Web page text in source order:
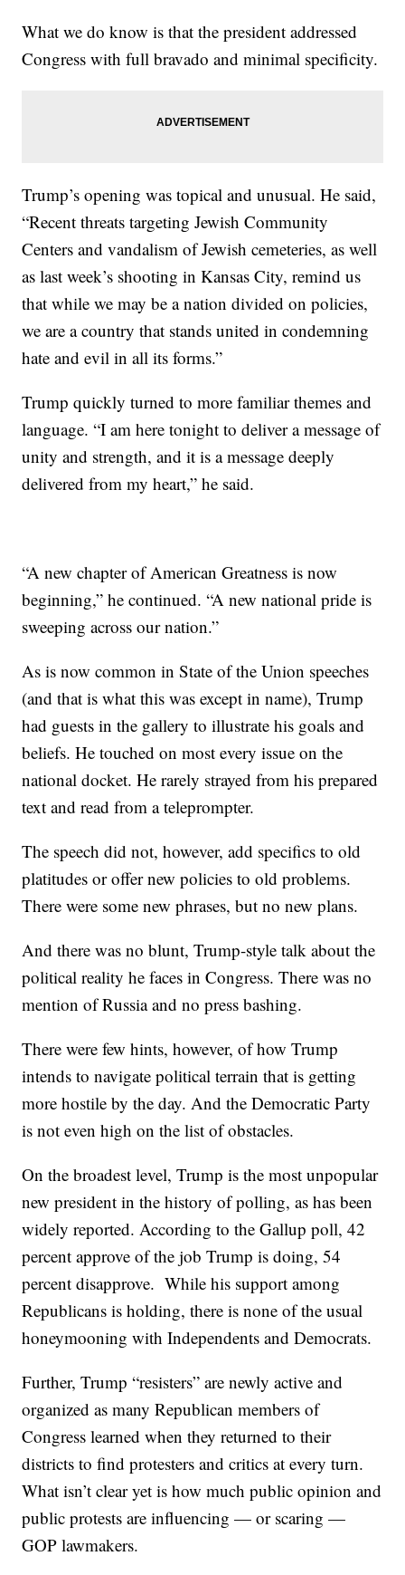
What we do know is that the president addressed
Congress with full bravado and minimal specificity.
Trump’s opening was topical and unusual. He said,
“Recent threats targeting Jewish Community
Centers and vandalism of Jewish cemeteries, as well
as last week’s shooting in Kansas City, remind us
that while we may be a nation divided on policies,
we are a country that stands united in condemning
hate and evil in all its forms.”
Trump quickly turned to more familiar themes and
language. “I am here tonight to deliver a message of
unity and strength, and it is a message deeply
delivered from my heart,” he said.
“A new chapter of American Greatness is now
beginning,” he continued. “A new national pride is
sweeping across our nation.”
As is now common in State of the Union speeches
(and that is what this was except in name), Trump
had guests in the gallery to illustrate his goals and
beliefs. He touched on most every issue on the
national docket. He rarely strayed from his prepared
text and read from a teleprompter.
The speech did not, however, add specifics to old
platitudes or offer new policies to old problems.
There were some new phrases, but no new plans.
And there was no blunt, Trump-style talk about the
political reality he faces in Congress. There was no
mention of Russia and no press bashing.
There were few hints, however, of how Trump
intends to navigate political terrain that is getting
more hostile by the day. And the Democratic Party
is not even high on the list of obstacles.
On the broadest level, Trump is the most unpopular
new president in the history of polling, as has been
widely reported. According to the Gallup poll, 42
percent approve of the job Trump is doing, 54
percent disapprove. While his support among
Republicans is holding, there is none of the usual
honeymooning with Independents and Democrats.
Further, Trump “resisters” are newly active and
organized as many Republican members of
Congress learned when they returned to their
districts to find protesters and critics at every turn.
What isn’t clear yet is how much public opinion and
public protests are influencing — or scaring —
GOP lawmakers.